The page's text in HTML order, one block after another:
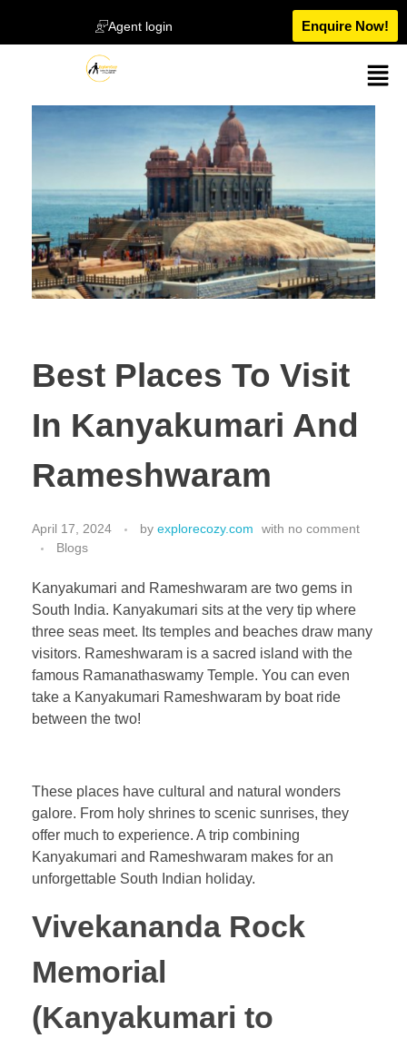
Agent login Enquire Now!
Best Places To Visit
In Kanyakumari And
Rameshwaram
April 17, 2024 by explorecozy.com with no comment
Blogs
Kanyakumari and Rameshwaram are two gems in
South India. Kanyakumari sits at the very tip where
three seas meet. Its temples and beaches draw many
visitors. Rameshwaram is a sacred island with the
famous Ramanathaswamy Temple. You can even
take a Kanyakumari Rameshwaram by boat ride
between the two!
These places have cultural and natural wonders
galore. From holy shrines to scenic sunrises, they
offer much to experience. A trip combining
Kanyakumari and Rameshwaram makes for an
unforgettable South Indian holiday.
Vivekananda Rock
Memorial
(Kanyakumari to